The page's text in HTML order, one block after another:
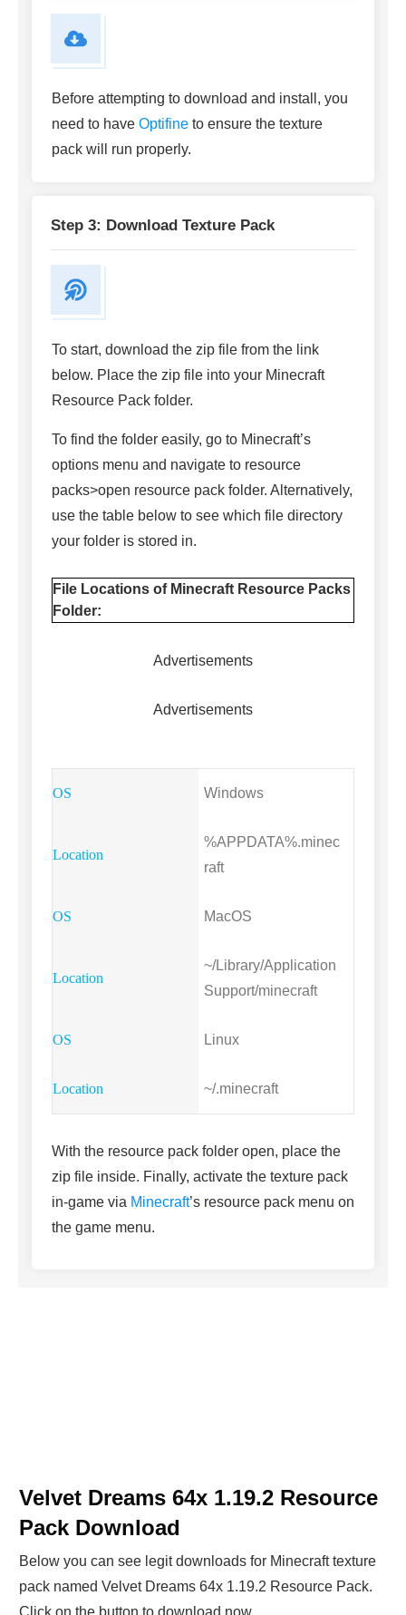
Before attempting to download and install, you
need to have Optifine to ensure the texture
pack will run properly.
Step 3: Download Texture Pack
To start, download the zip file from the link
below. Place the zip file into your Minecraft
Resource Pack folder.
To find the folder easily, go to Minecraft’s
options menu and navigate to resource
packs>open resource pack folder. Alternatively,
use the table below to see which file directory
your folder is stored in.
File Locations of Minecraft Resource Packs
Folder:
Advertisements
Advertisements
Windows
%APPDATA%.minec
raft
MacOS
~/Library/Application
Support/minecraft
Linux
~/.minecraft
With the resource pack folder open, place the
zip file inside. Finally, activate the texture pack
in-game via Minecraft’s resource pack menu on
the game menu.
Velvet Dreams 64x 1.19.2 Resource
Pack Download
Below you can see legit downloads for Minecraft texture
pack named Velvet Dreams 64x 1.19.2 Resource Pack.
Click on the button to download now.